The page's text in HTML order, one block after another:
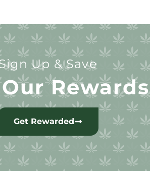
Up & Save
Rewards
Get Rewarded